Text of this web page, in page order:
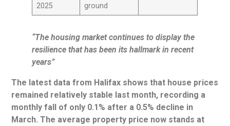
2025
ground
“The housing market continues to display the
resilience that has been its hallmark in recent
years”
The latest data from Halifax shows that house prices
remained relatively stable last month, recording a
monthly fall of only 0.1% after a 0.5% decline in
March. The average property price now stands at